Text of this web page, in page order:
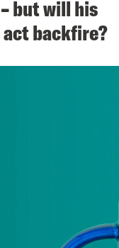
but will his
backfire?